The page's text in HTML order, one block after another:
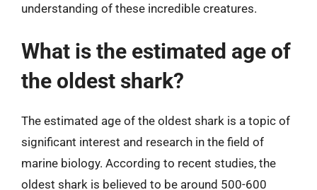
understanding of these incredible creatures.
What is the estimated age of
the oldest shark?
The estimated age of the oldest shark is a topic of
significant interest and research in the field of
marine biology. According to recent studies, the
oldest shark is believed to be around 500-600